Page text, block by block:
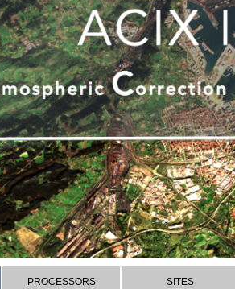
PROCESSORS SITES